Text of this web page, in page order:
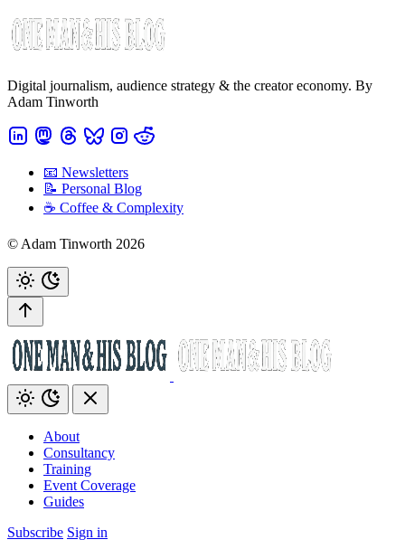
Digital journalism, audience strategy & the creator economy. By
Adam Tinworth
📧 Newsletters
📝 Personal Blog
☕️ Coffee & Complexity
© Adam Tinworth 2026
About
Consultancy
Training
Event Coverage
Guides
Subscribe Sign in